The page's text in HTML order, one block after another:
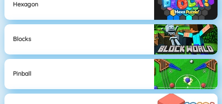
Hexagon
Blocks
Pinball